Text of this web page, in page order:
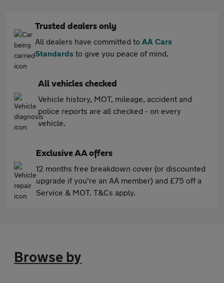
Trusted dealers only
All dealers have committed to AA Cars
Standards to give you peace of mind.
All vehicles checked
Vehicle history, MOT, mileage, accident and
police reports are all checked - on every
vehicle.
Exclusive AA offers
12 months free breakdown cover (or discounted
upgrade if you're an AA member) and £75 off a
Service & MOT. T&Cs apply.
Browse by